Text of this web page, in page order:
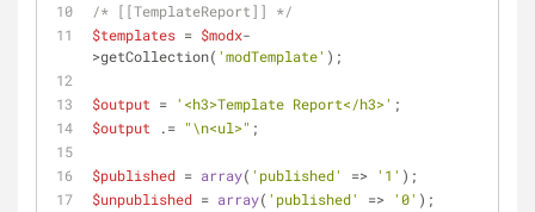
/* [[TemplateReport]] */
$templates = $modx-
>getCollection( 'modTemplate' );
$output = '<h3>Template Report</h3>' ;
$output .= "\n<ul>" ;
$published = array( 'published' => '1' );
$unpublished = array( 'published' => '0' );